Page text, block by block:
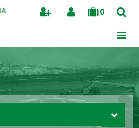
0
Search